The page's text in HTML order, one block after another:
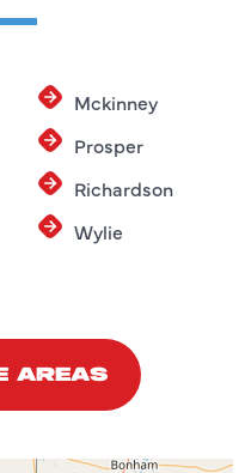
Mckinney
Prosper
Richardson
Wylie
AREAS